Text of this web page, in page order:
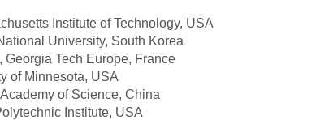
Institute of Technology, USA
University, South Korea
Tech Europe, France
of Minnesota, USA
of Science, China
Institute, USA